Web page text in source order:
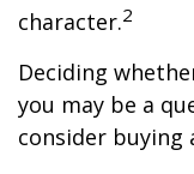
character.2
Deciding
you may be a
consider buying